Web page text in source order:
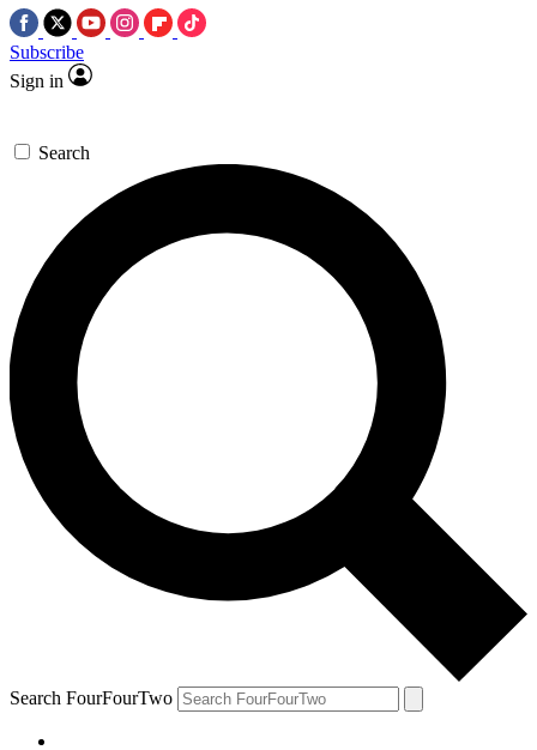
Subscribe
Sign in
Search
Search FourFourTwo